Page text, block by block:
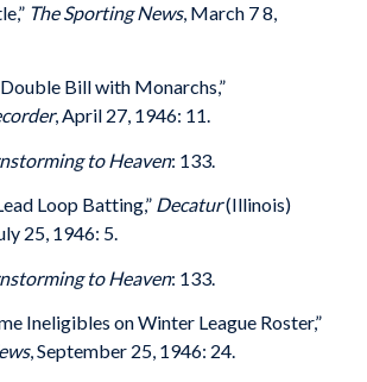
The Sporting News, March 7 8,
Bill with Monarchs,”
, April 27, 1946: 11.
to Heaven: 133.
Loop Batting,” Decatur(Illinois)
25, 1946: 5.
to Heaven: 133.
Ineligibles on Winter League Roster,”
, September 25, 1946: 24.